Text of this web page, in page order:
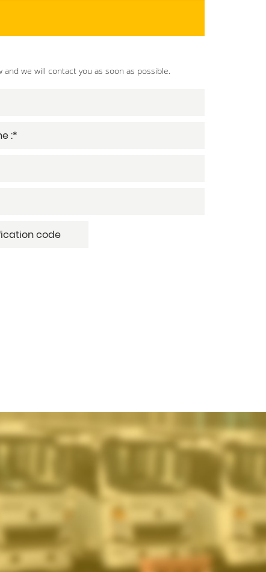
we will contact you as soon as possible.